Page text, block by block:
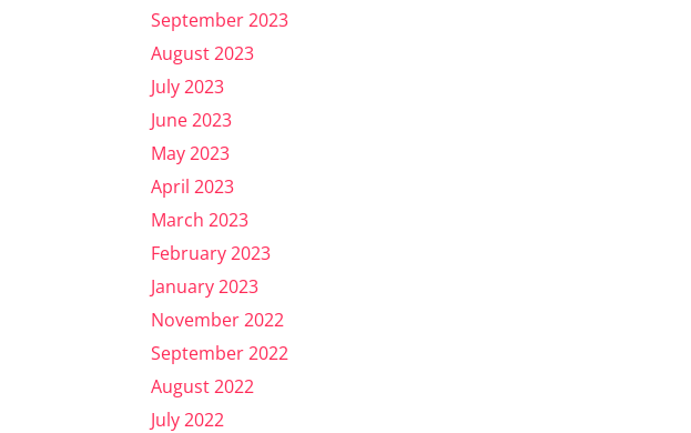
September 2023
August 2023
July 2023
June 2023
May 2023
April 2023
March 2023
February 2023
January 2023
November 2022
September 2022
August 2022
July 2022